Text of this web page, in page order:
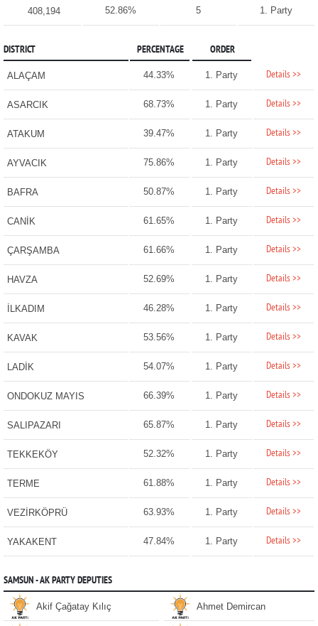
408,194 52.86% 5 1. Party
DISTRICT PERCENTAGE ORDER
ALAÇAM 44.33% 1. Party Details >>
ASARCIK 68.73% 1. Party Details >>
ATAKUM 39.47% 1. Party Details >>
AYVACIK 75.86% 1. Party Details >>
BAFRA 50.87% 1. Party Details >>
CANİK 61.65% 1. Party Details >>
ÇARŞAMBA 61.66% 1. Party Details >>
HAVZA 52.69% 1. Party Details >>
İLKADIM 46.28% 1. Party Details >>
KAVAK 53.56% 1. Party Details >>
LADİK 54.07% 1. Party Details >>
ONDOKUZ MAYIS 66.39% 1. Party Details >>
SALIPAZARI 65.87% 1. Party Details >>
TEKKEKÖY 52.32% 1. Party Details >>
TERME 61.88% 1. Party Details >>
VEZİRKÖPRÜ 63.93% 1. Party Details >>
YAKAKENT 47.84% 1. Party Details >>
SAMSUN - AK PARTY DEPUTIES
Akif Çağatay Kılıç Ahmet Demircan